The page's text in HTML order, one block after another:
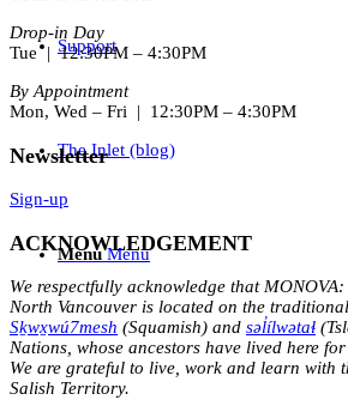
Support
The Inlet (blog)
Menu Menu
Drop-in Day
Tue | 12:30PM – 4:30PM
By Appointment
Mon, Wed – Fri | 12:30PM – 4:30PM
Newsletter
Sign-up
ACKNOWLEDGEMENT
We respectfully acknowledge that
North Vancouver is located on the
Sḵwx̱wú7mesh (Squamish) and səl̓ílwətaɬ
Nations, whose ancestors have lived here
We are grateful to live, work and learn with
Salish Territory.